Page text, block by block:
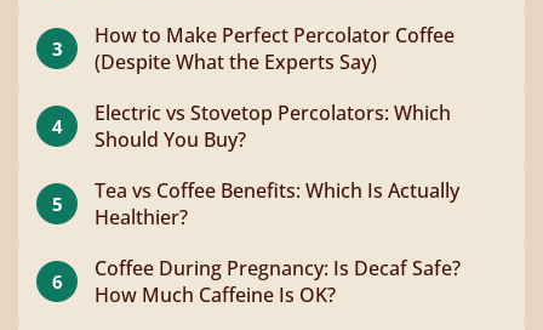
3
How to Make Perfect Percolator Coffee
(Despite What the Experts Say)
4
Electric vs Stovetop Percolators: Which
Should You Buy?
5
Tea vs Coffee Benefits: Which Is Actually
Healthier?
6
Coffee During Pregnancy: Is Decaf Safe?
How Much Caffeine Is OK?